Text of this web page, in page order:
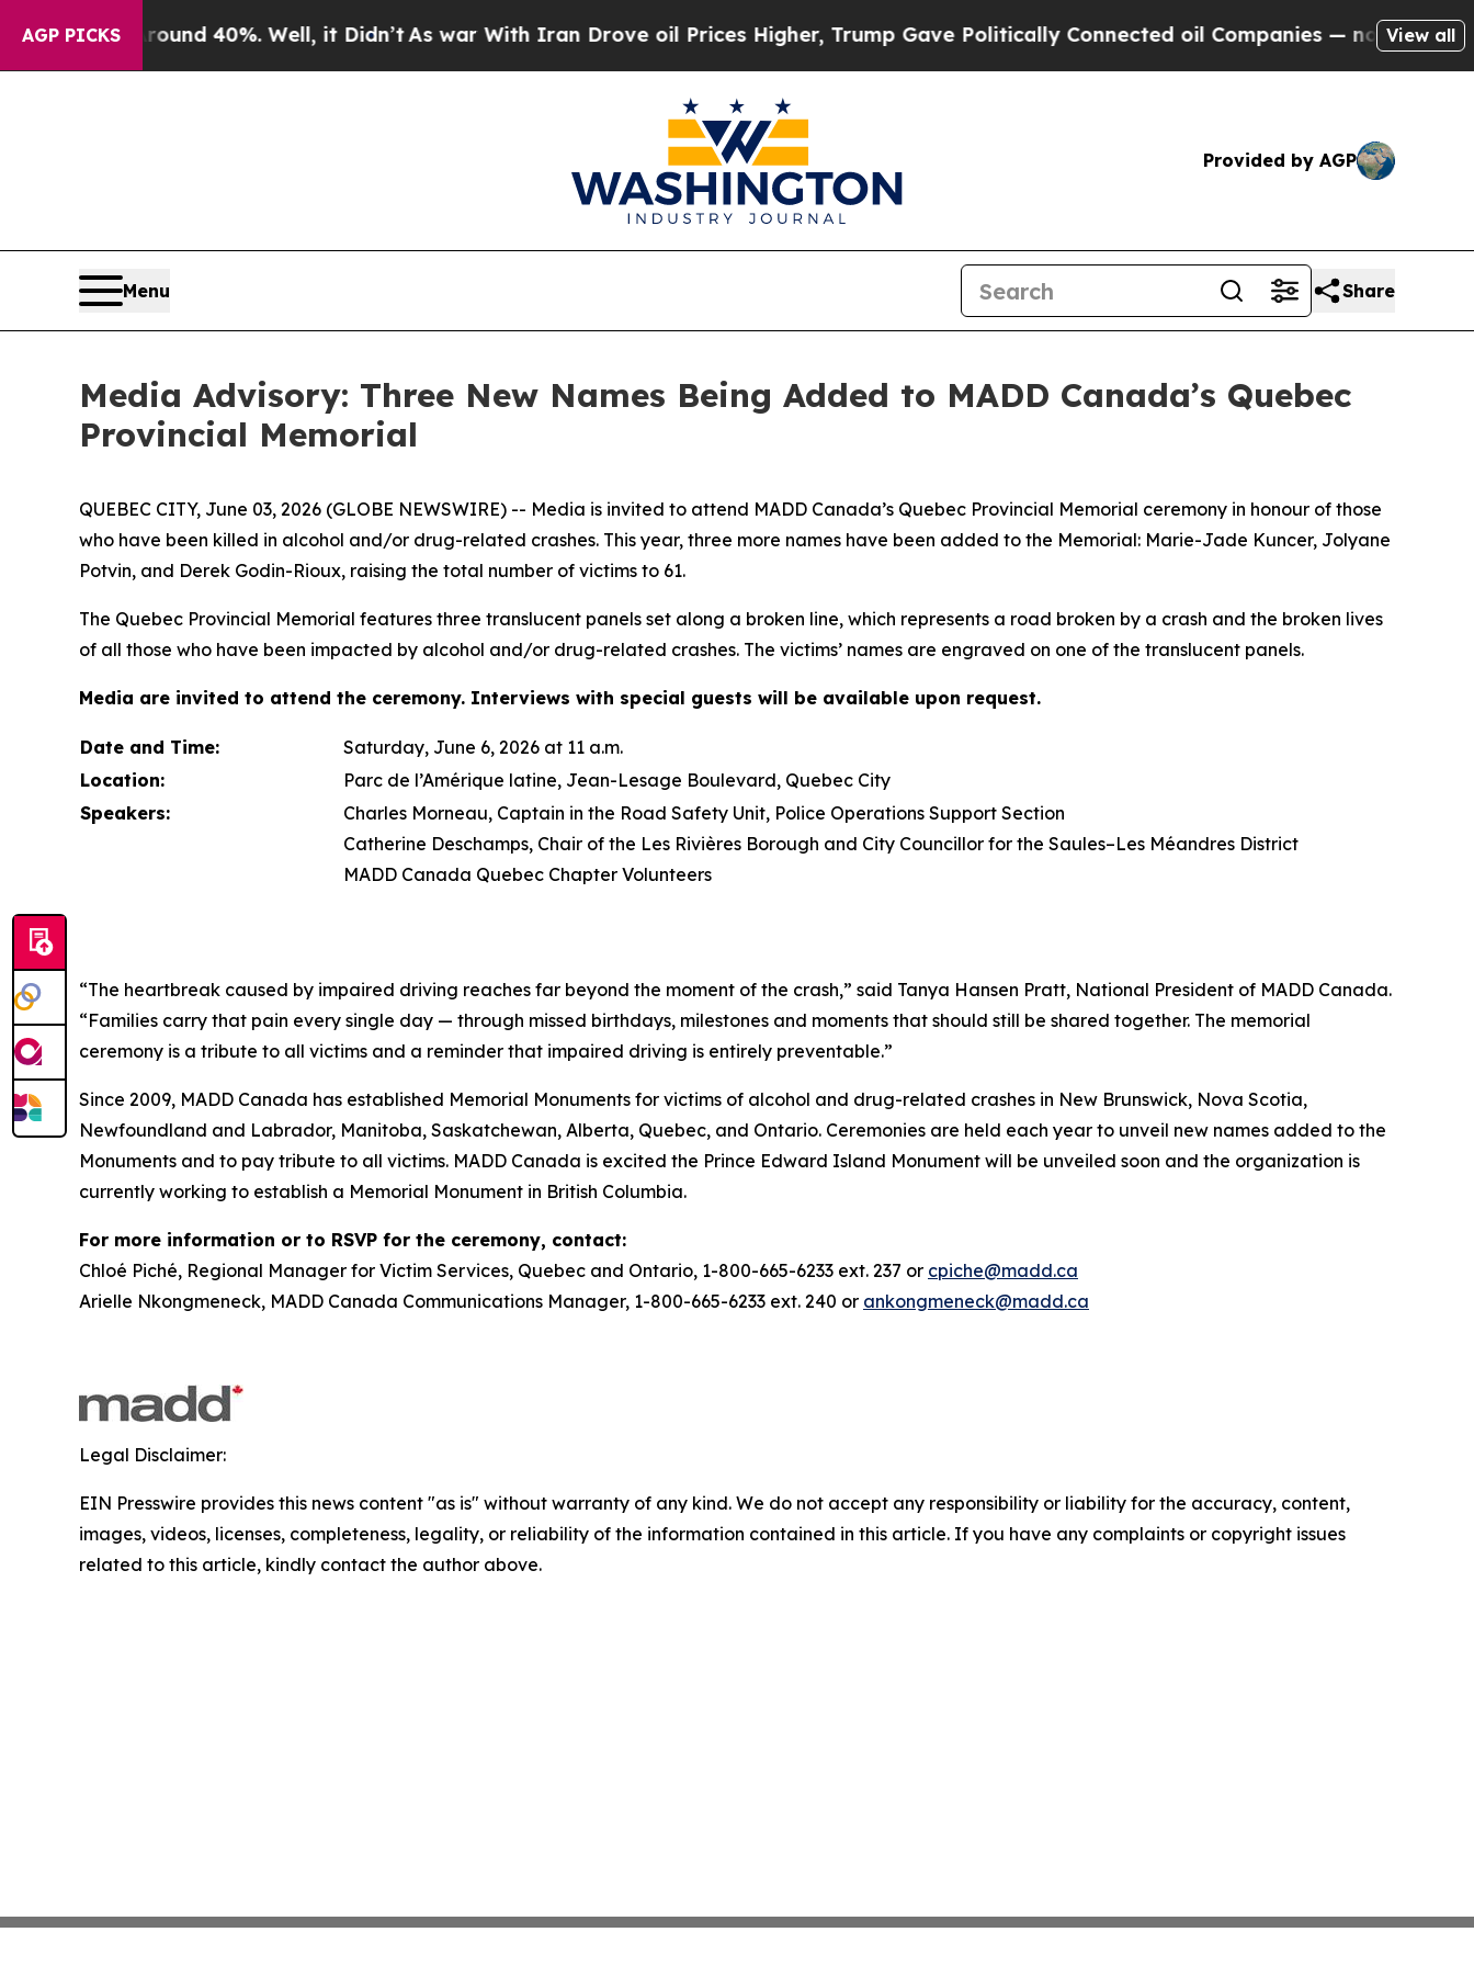
AGP PICKS
Around 40%. Well, it Didn’t As war With Iran Drove oil Prices Higher, Trump Gave Politically Connected oil Companies — not Taxpayers —
View all
Provided by AGP
Menu Share
Media Advisory: Three New Names Being Added to MADD Canada’s Quebec
Provincial Memorial
QUEBEC CITY, June 03, 2026 (GLOBE NEWSWIRE) -- Media is invited to attend MADD Canada’s Quebec Provincial Memorial ceremony in honour of those
who have been killed in alcohol and/or drug-related crashes. This year, three more names have been added to the Memorial: Marie-Jade Kuncer, Jolyane
Potvin, and Derek Godin-Rioux, raising the total number of victims to 61.
The Quebec Provincial Memorial features three translucent panels set along a broken line, which represents a road broken by a crash and the broken lives
of all those who have been impacted by alcohol and/or drug-related crashes. The victims’ names are engraved on one of the translucent panels.
Media are invited to attend the ceremony. Interviews with special guests will be available upon request.
Date and Time:
Saturday, June 6, 2026 at 11 a.m.
Location:
Parc de l’Amérique latine, Jean-Lesage Boulevard, Quebec City
Speakers:
Charles Morneau, Captain in the Road Safety Unit, Police Operations Support Section
Catherine Deschamps, Chair of the Les Rivières Borough and City Councillor for the Saules–Les Méandres District
MADD Canada Quebec Chapter Volunteers
“The heartbreak caused by impaired driving reaches far beyond the moment of the crash,” said Tanya Hansen Pratt, National President of MADD Canada.
“Families carry that pain every single day — through missed birthdays, milestones and moments that should still be shared together. The memorial
ceremony is a tribute to all victims and a reminder that impaired driving is entirely preventable.”
Since 2009, MADD Canada has established Memorial Monuments for victims of alcohol and drug-related crashes in New Brunswick, Nova Scotia,
Newfoundland and Labrador, Manitoba, Saskatchewan, Alberta, Quebec, and Ontario. Ceremonies are held each year to unveil new names added to the
Monuments and to pay tribute to all victims. MADD Canada is excited the Prince Edward Island Monument will be unveiled soon and the organization is
currently working to establish a Memorial Monument in British Columbia.
For more information or to RSVP for the ceremony, contact:
Chloé Piché, Regional Manager for Victim Services, Quebec and Ontario, 1-800-665-6233 ext. 237 or cpiche@madd.ca
Arielle Nkongmeneck, MADD Canada Communications Manager, 1-800-665-6233 ext. 240 or ankongmeneck@madd.ca
Legal Disclaimer:
EIN Presswire provides this news content "as is" without warranty of any kind. We do not accept any responsibility or liability for the accuracy, content,
images, videos, licenses, completeness, legality, or reliability of the information contained in this article. If you have any complaints or copyright issues
related to this article, kindly contact the author above.